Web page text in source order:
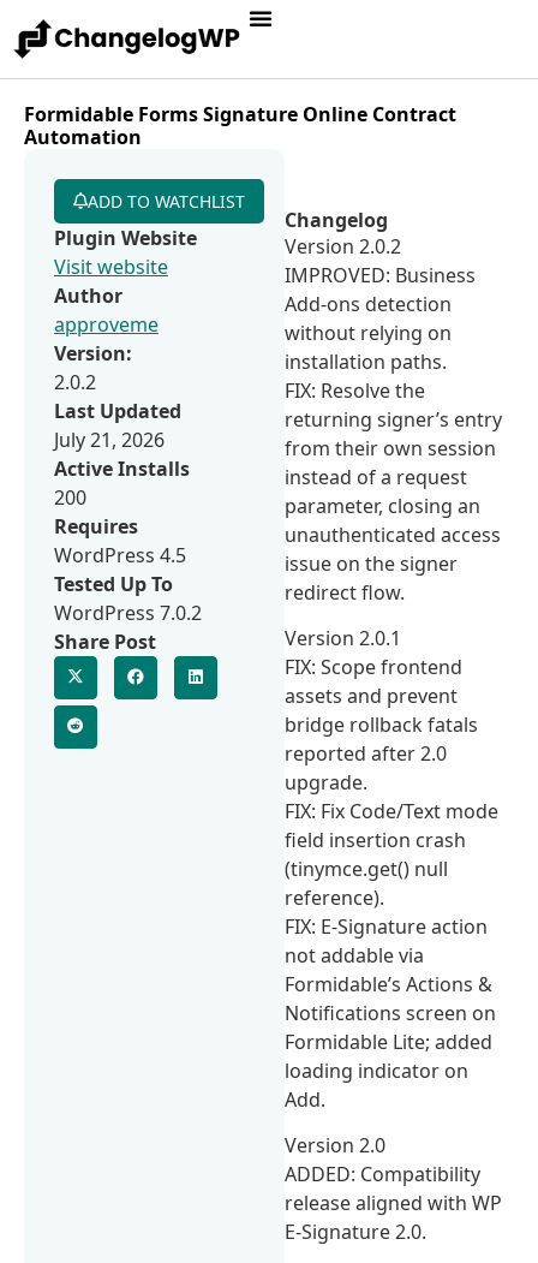
Formidable Forms Signature Online Contract
Automation
Changelog
Version 2.0.2
IMPROVED: Business
Add-ons detection
without relying on
installation paths.
FIX: Resolve the
returning signer’s entry
from their own session
instead of a request
parameter, closing an
unauthenticated access
issue on the signer
redirect flow.
Version 2.0.1
FIX: Scope frontend
assets and prevent
bridge rollback fatals
reported after 2.0
upgrade.
FIX: Fix Code/Text mode
field insertion crash
(tinymce.get() null
reference).
FIX: E-Signature action
not addable via
Formidable’s Actions &
Notifications screen on
Formidable Lite; added
loading indicator on
Add.
Version 2.0
ADDED: Compatibility
release aligned with WP
E-Signature 2.0.
ADD TO WATCHLIST
Plugin Website
Visit website
Author
approveme
Version:
2.0.2
Last Updated
July 21, 2026
Active Installs
200
Requires
WordPress 4.5
Tested Up To
WordPress 7.0.2
Share Post